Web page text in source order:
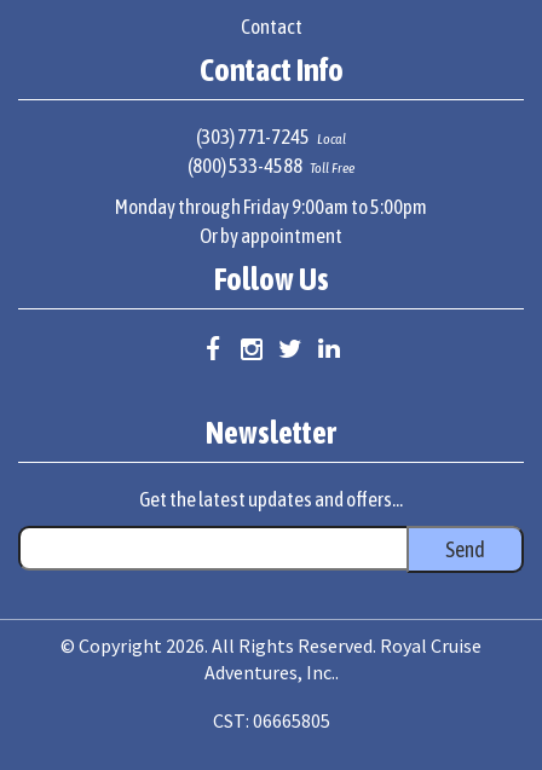
Contact
Contact Info
(303) 771-7245 Local
(800) 533-4588 Toll Free
Monday through Friday 9:00am to 5:00pm
Or by appointment
Follow Us
Newsletter
Get the latest updates and offers...
© Copyright 2026. All Rights Reserved. Royal Cruise
Adventures, Inc..
CST: 06665805